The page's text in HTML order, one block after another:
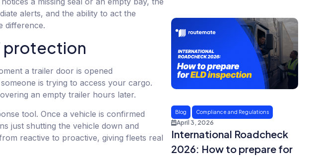
alerts, and the ability to act the
difference.
protection
a trailer door is opened
is trying to access your cargo.
an empty trailer hours later.
tool. Once a vehicle is confirmed
just shutting the vehicle down and
reactive to proactive, giving fleets real
Blog Compliance and Regulations
April 3, 2026
International Roadcheck
2026: How to prepare for